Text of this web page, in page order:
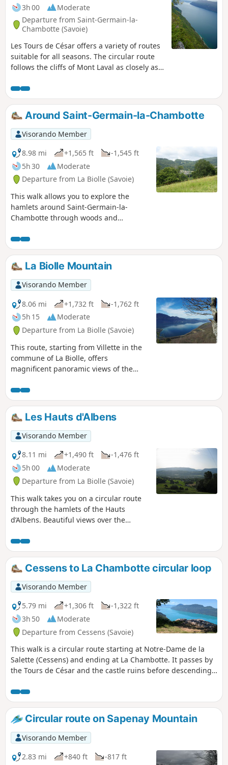
3h 00
Moderate
Departure from Saint-Germain-la-
Chambotte (Savoie)
Les Tours de César offers a variety of routes
suitable for all seasons. The circular route
follows the cliffs of Mont Laval as closely as
out, along the edge of their summit on the
way back.
Around Saint-Germain-la-Chambotte
Visorando Member
8.98 mi
+1,565 ft
-1,545 ft
5h 30
Moderate
Departure from La Biolle (Savoie)
This walk allows you to explore the
hamlets around Saint-Germain-la-
Chambotte through woods and
panoramic views.
La Biolle Mountain
Visorando Member
8.06 mi
+1,732 ft
-1,762 ft
5h 15
Moderate
Departure from La Biolle (Savoie)
This route, starting from Villette in the
commune of La Biolle, offers
magnificent panoramic views of the
360° view from the new Croix de
Meyrieu (Lake Bourget, Aix-les-Bains
and the surrounding mountains). The
return journey is via a little-used and
unmarked path, but with the Visorando
app, there's no need to worry.
Les Hauts d'Albens
Visorando Member
8.11 mi
+1,490 ft
-1,476 ft
5h 00
Moderate
Departure from La Biolle (Savoie)
This walk takes you on a circular route
through the hamlets of the Hauts
d’Albens. Beautiful views over the
and Revard mountains. In Dressy, you
can see an old bread oven and an ox
shoeing bench.
Cessens to La Chambotte circular loop
Visorando Member
5.79 mi
+1,306 ft
-1,322 ft
3h 50
Moderate
Departure from Cessens (Savoie)
This walk is a circular route starting at Notre-Dame de la
Salette (Cessens) and ending at La Chambotte. It passes by
the Tours de César and the castle ruins before descending
Circular route on Sapenay Mountain
Visorando Member
2.83 mi
+840 ft
-817 ft